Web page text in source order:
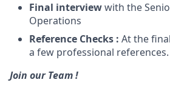
Final interviewwith the
Operations
Reference Checks : At the
a few professional references.
Join our Team !